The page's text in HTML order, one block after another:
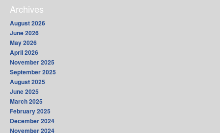
Archives
August 2026
June 2026
May 2026
April 2026
November 2025
September 2025
August 2025
June 2025
March 2025
February 2025
December 2024
November 2024